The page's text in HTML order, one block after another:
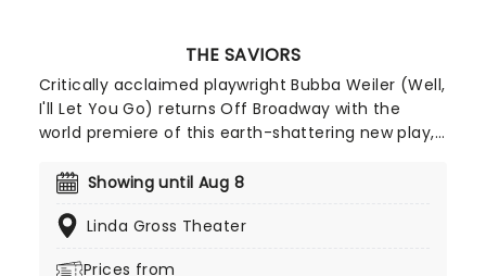
THE SAVIORS
Critically acclaimed playwright Bubba Weiler (Well,
I'll Let You Go) returns Off Broadway with the
world premiere of this earth-shattering new play,
altar boys whose faith is shaken by a desperate
of how religion and adolescence intertwine and
Showing until Aug 8
Linda Gross Theater
Prices from